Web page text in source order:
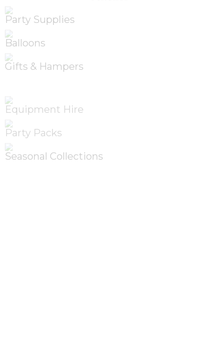
Party Supplies
Balloons
Gifts & Hampers
Equipment Hire
Party Packs
Seasonal Collections